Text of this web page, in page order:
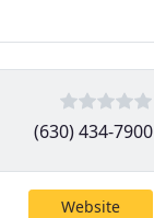
(630) 434-7900
Website